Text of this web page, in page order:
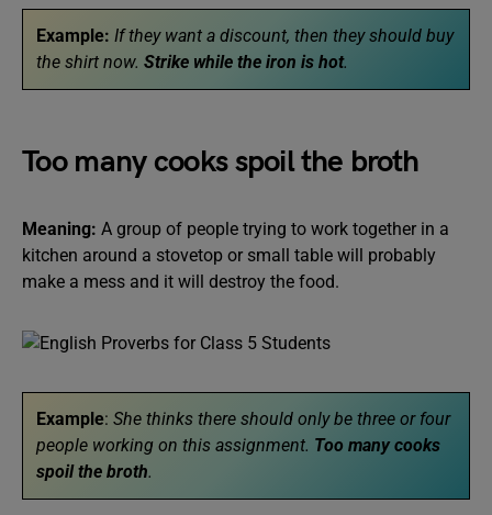
Example: If they want a discount, then they should buy
the shirt now. Strike while the iron is hot.
Too many cooks spoil the broth
Meaning: A group of people trying to work together in a
kitchen around a stovetop or small table will probably
make a mess and it will destroy the food.
Example: She thinks there should only be three or four
people working on this assignment. Too many cooks
spoil the broth.